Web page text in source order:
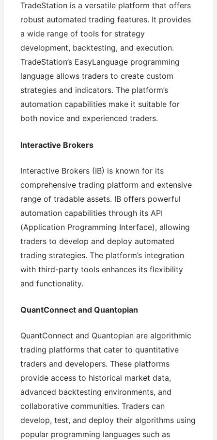
TradeStation is a versatile platform that offers
robust automated trading features. It provides
a wide range of tools for strategy
development, backtesting, and execution.
TradeStation’s EasyLanguage programming
language allows traders to create custom
strategies and indicators. The platform’s
automation capabilities make it suitable for
both novice and experienced traders.
Interactive Brokers
Interactive Brokers (IB) is known for its
comprehensive trading platform and extensive
range of tradable assets. IB offers powerful
automation capabilities through its API
(Application Programming Interface), allowing
traders to develop and deploy automated
trading strategies. The platform’s integration
with third-party tools enhances its flexibility
and functionality.
QuantConnect and Quantopian
QuantConnect and Quantopian are algorithmic
trading platforms that cater to quantitative
traders and developers. These platforms
provide access to historical market data,
advanced backtesting environments, and
collaborative communities. Traders can
develop, test, and deploy their algorithms using
popular programming languages such as